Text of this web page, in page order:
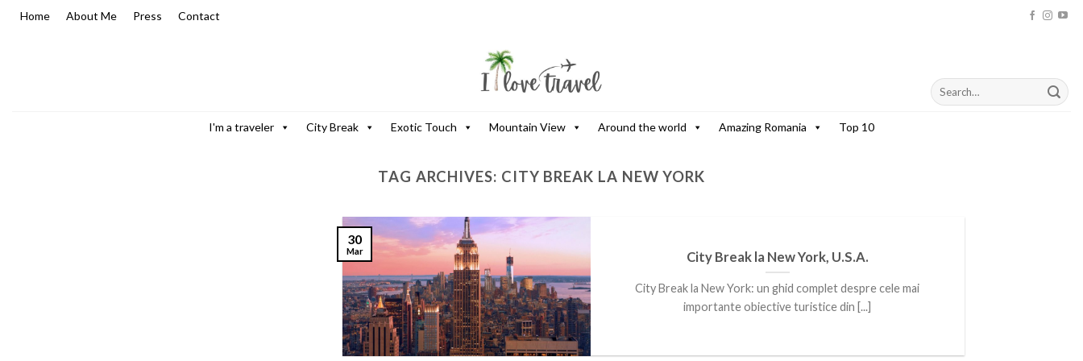
SkipHome About Me Press Contact
I'm a traveler City Break Exotic Touch Mountain View Around the world Amazing Romania Top 10
TAG ARCHIVES: CITY BREAK LA NEW YORK
City Break la New York, U.S.A.
City Break la New York: un ghid complet despre cele mai
importante obiective turistice din [...]
30
Mar